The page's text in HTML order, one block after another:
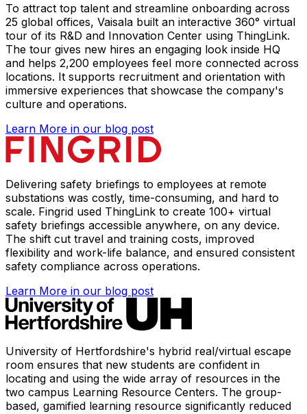
To attract top talent and streamline onboarding across
25 global offices, Vaisala built an interactive 360° virtual
tour of its R&D and Innovation Center using ThingLink.
The tour gives new hires an engaging look inside HQ
and helps 2,200 employees feel more connected across
locations. It supports recruitment and orientation with
immersive experiences that showcase the company's
culture and operations.
Learn More in our blog post
Delivering safety briefings to employees at remote
substations was costly, time-consuming, and hard to
scale. Fingrid used ThingLink to create 100+ virtual
safety briefings accessible anywhere, on any device.
The shift cut travel and training costs, improved
flexibility and work-life balance, and ensured consistent
safety compliance across operations.
Learn More in our blog post
University of Hertfordshire's hybrid real/virtual escape
room ensures that new students are confident in
locating and using the wide array of resources in the
two campus Learning Resource Centers. The group-
based, gamified learning resource significantly reduced